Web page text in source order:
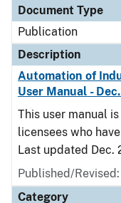
Document Type
Publication
Description
Automation of
User Manual -
This user manual
licensees who
Last updated Dec.
Published/
Category